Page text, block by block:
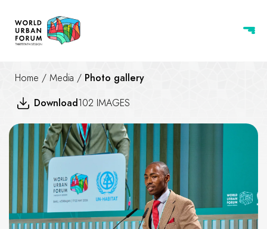
Home / Media / Photo gallery
Children and Youth
Download102 IMAGES